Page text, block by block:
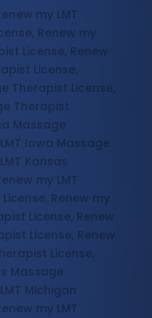
my LMT
Renew my
License, Renew
License,
Therapist License,
Therapist
Massage
Iowa Massage
Kansas
my LMT
Renew my
License, Renew
License, Renew
License,
Massage
Michigan
my LMT